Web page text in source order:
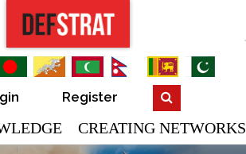
Register
CREATING NETWORKS